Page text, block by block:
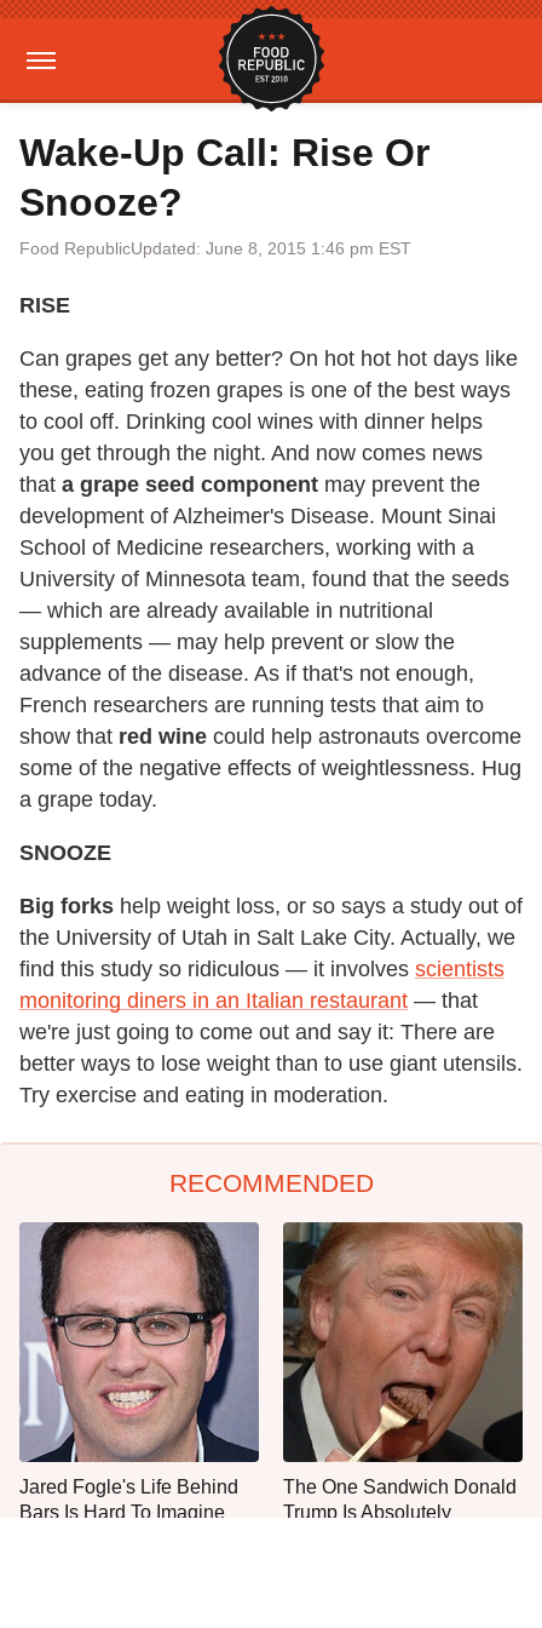
Wake-Up Call: Rise Or
Snooze?
Food RepublicUpdated: June 8, 2015 1:46 pm EST
RISE
Can grapes get any better? On hot hot hot days like
these, eating frozen grapes is one of the best ways
to cool off. Drinking cool wines with dinner helps
you get through the night. And now comes news
that a grape seed component may prevent the
development of Alzheimer's Disease. Mount Sinai
School of Medicine researchers, working with a
University of Minnesota team, found that the seeds
— which are already available in nutritional
supplements — may help prevent or slow the
advance of the disease. As if that's not enough,
French researchers are running tests that aim to
show that red wine could help astronauts overcome
some of the negative effects of weightlessness. Hug
a grape today.
SNOOZE
Big forks help weight loss, or so says a study out of
the University of Utah in Salt Lake City. Actually, we
find this study so ridiculous — it involves scientists
monitoring diners in an Italian restaurant — that
we're just going to come out and say it: There are
better ways to lose weight than to use giant utensils.
Try exercise and eating in moderation.
RECOMMENDED
Jared Fogle's Life Behind
Bars Is Hard To Imagine
The One Sandwich Donald
Trump Is Absolutely